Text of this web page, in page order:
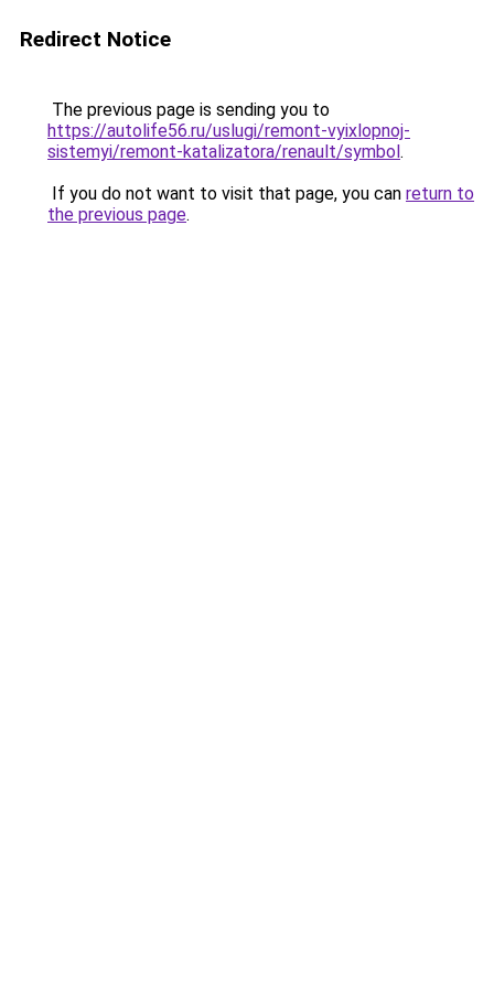
Redirect Notice
The previous page is sending you to
https://autolife56.ru/uslugi/remont-vyixlopnoj-
sistemyi/remont-katalizatora/renault/symbol.
If you do not want to visit that page, you can return to
the previous page.